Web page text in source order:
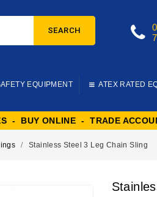
SEARCH
EQUIPMENT ATEX RATED
- BUY ONLINE - TRADE
Stainless Steel 3 Leg Chain Sling